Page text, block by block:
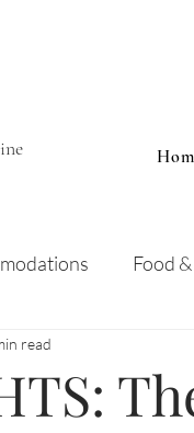
Food
and Entertainment
read